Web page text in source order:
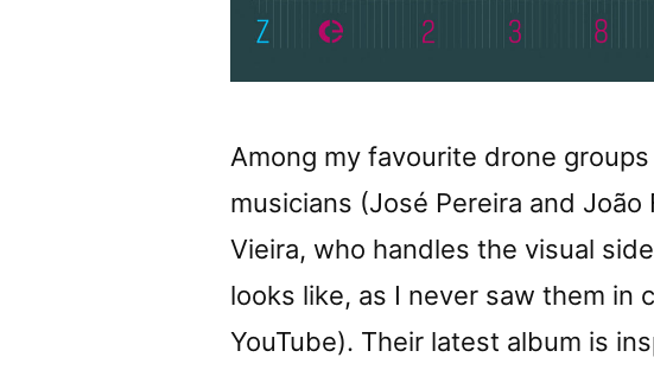
Among my favourite drone
musicians (José Pereira and João
Vieira, who handles the visual
looks like, as I never saw them in
YouTube). Their latest album is